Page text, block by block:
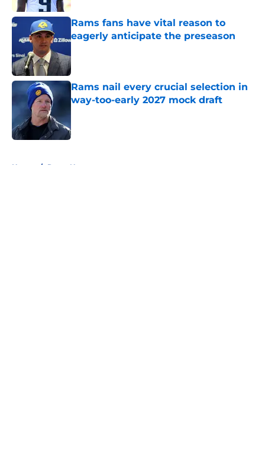
Rams fans have vital reason to
eagerly anticipate the preseason
Rams nail every crucial selection in
way-too-early 2027 mock draft
Home / Rams News